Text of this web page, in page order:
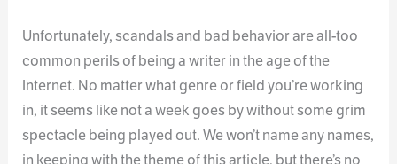
Unfortunately, scandals and bad behavior are all-too
common perils of being a writer in the age of the
Internet. No matter what genre or field you’re working
in, it seems like not a week goes by without some grim
spectacle being played out. We won’t name any names,
in keeping with the theme of this article, but there’s no